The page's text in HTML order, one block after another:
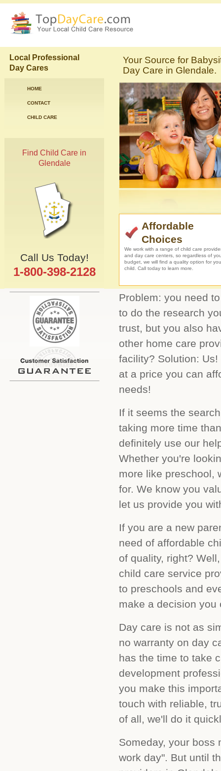
Local Professional
Day Cares
HOME
CONTACT
CHILD CARE
Find Child Care in
Glendale
Call Us Today!
1-800-398-2128
Your Source for
Day Care in Glendale.
Affordable
Choices
We work with a range of child care
and day care centers, so regardless of
budget, we will find a quality option for
child. Call today to learn more.
Problem: you need
to do the research
trust, but you also
other home care
facility? Solution:
at a price you can
needs!
If it seems the
taking more time
definitely use our
Whether you're
more like preschool,
for. We know you
let us provide you
If you are a new
need of affordable
of quality, right?
child care service
to preschools and
make a decision you
Day care is not as
no warranty on day
has the time to take
development
you make this
touch with reliable,
of all, we'll do it
Someday, your boss
work day". But until